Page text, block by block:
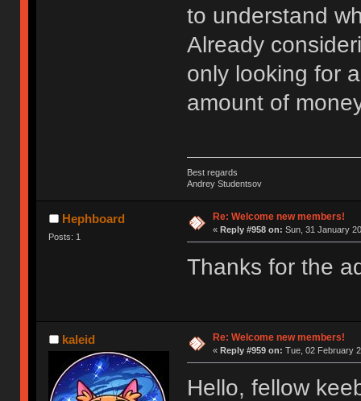
to understand
Already
only looking for
amount of
Best regards
Andrey Studentsov
Hephboard
Posts: 1
Re: Welcome new members!
« Reply #958 on: Sun, 31 January
Thanks for the
kaleid Re: Welcome new members!
« Reply #959 on: Tue, 02 February
Hello, fellow